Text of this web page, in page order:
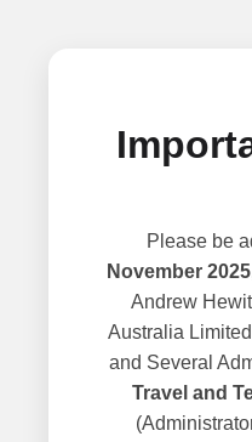
Please be
November 2025
Andrew
Australia
and Several
Travel and